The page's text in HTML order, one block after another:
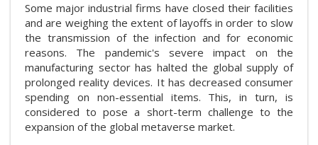
Some major industrial firms have closed their facilities
and are weighing the extent of layoffs in order to slow
the transmission of the infection and for economic
reasons. The pandemic's severe impact on the
manufacturing sector has halted the global supply of
prolonged reality devices. It has decreased consumer
spending on non-essential items. This, in turn, is
considered to pose a short-term challenge to the
expansion of the global metaverse market.